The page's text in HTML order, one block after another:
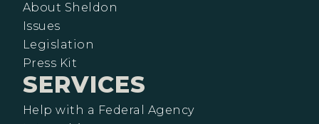
About Sheldon
Issues
Legislation
Press Kit
SERVICES
Help with a Federal Agency